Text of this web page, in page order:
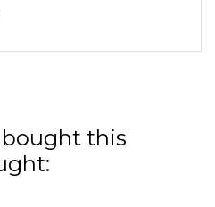
this